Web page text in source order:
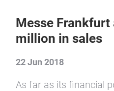
Messe
million in sales
22 Jun 2018
As far as its financial